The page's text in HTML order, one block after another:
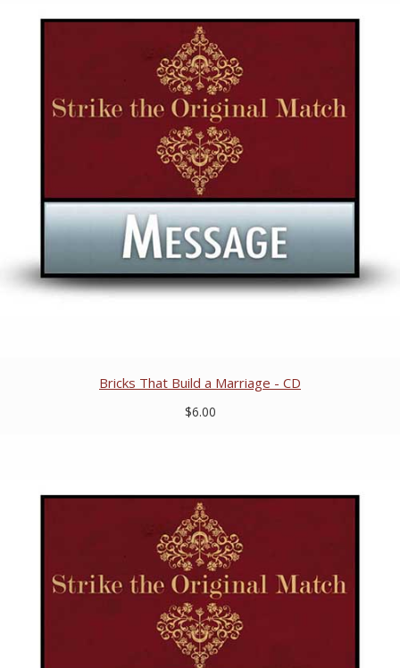
Bricks That Build a Marriage - CD
$6.00